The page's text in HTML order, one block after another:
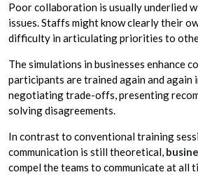
Poor collaboration is usually underlied
issues. Staffs might know clearly their
difficulty in articulating priorities to
The simulations in businesses enhance
participants are trained again and again
negotiating trade-offs, presenting
solving disagreements.
In contrast to conventional training
communication is still theoretical,
compel the teams to communicate at all